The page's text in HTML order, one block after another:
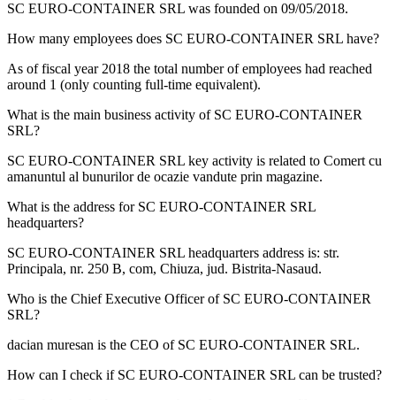
SC EURO-CONTAINER SRL was founded on 09/05/2018.
How many employees does SC EURO-CONTAINER SRL have?
As of fiscal year 2018 the total number of employees had reached
around 1 (only counting full-time equivalent).
What is the main business activity of SC EURO-CONTAINER
SRL?
SC EURO-CONTAINER SRL key activity is related to Comert cu
amanuntul al bunurilor de ocazie vandute prin magazine.
What is the address for SC EURO-CONTAINER SRL
headquarters?
SC EURO-CONTAINER SRL headquarters address is: str.
Principala, nr. 250 B, com, Chiuza, jud. Bistrita-Nasaud.
Who is the Chief Executive Officer of SC EURO-CONTAINER
SRL?
dacian muresan is the CEO of SC EURO-CONTAINER SRL.
How can I check if SC EURO-CONTAINER SRL can be trusted?